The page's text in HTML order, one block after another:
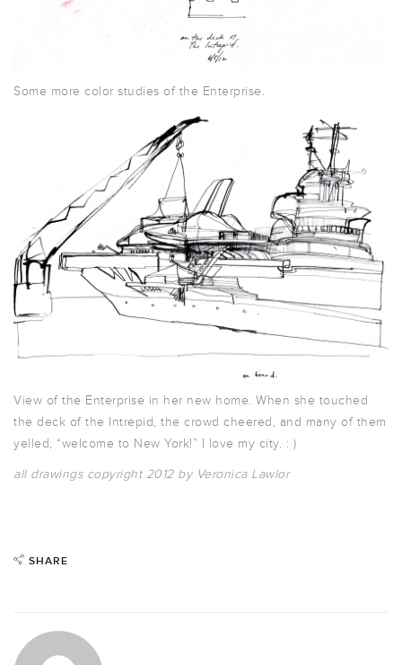
Some more color studies of the Enterprise.
View of the Enterprise in her new home. When she touched
the deck of the Intrepid, the crowd cheered, and many of them
yelled, “welcome to New York!” I love my city. : )
all drawings copyright 2012 by Veronica Lawlor
SHARE